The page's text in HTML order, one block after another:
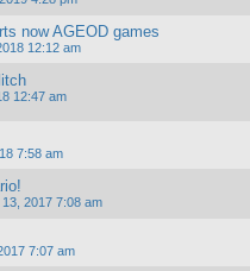
now AGEOD games
12:12 am
12:47 am
7:58 am
2017 7:08 am
7:07 am